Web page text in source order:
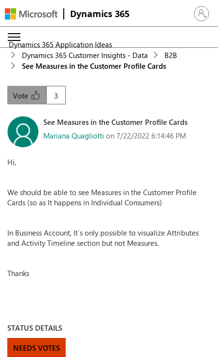
Dynamics 365 Sign in
Dynamics 365 Application Ideas
Dynamics 365 Customer Insights - Data
B2B
See Measures in the Customer Profile Cards
3
Vote
See Measures in the Customer Profile Cards
Mariana Quagliotti on 7/22/2022 6:14:46 PM
Hi,
We should be able to see Measures in the Customer Profile
Cards (so as It happens in Individual Consumers)
In Business Account, It´s only possible to visualize Attributes
and Activity Timeline section but not Measures.
Thanks
STATUS DETAILS
NEEDS VOTES